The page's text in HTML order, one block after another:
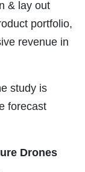
& lay out
portfolio,
revenue in
study is
forecast
Drones